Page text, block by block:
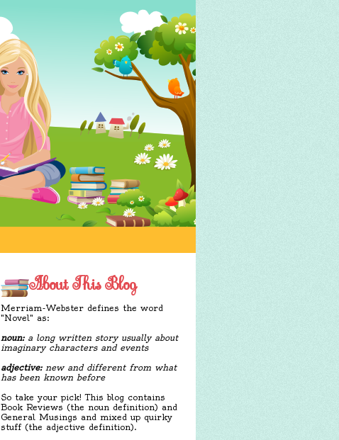
About This Blog
Merriam-Webster defines the word
"Novel" as:
noun:a long written story usually about
imaginary characters and events
adjective:new and different from what
has been known before
So take your pick! This blog contains
Book Reviews (the noun definition) and
General Musings and mixed up quirky
stuff (the adjective definition).